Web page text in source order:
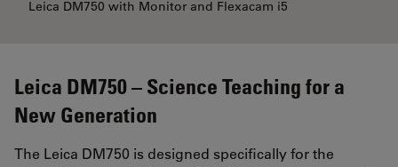
Leica DM750 with Monitor and Flexacam i5
Leica DM750 – Science Teaching for a
New Generation
The Leica DM750 is designed specifically for the